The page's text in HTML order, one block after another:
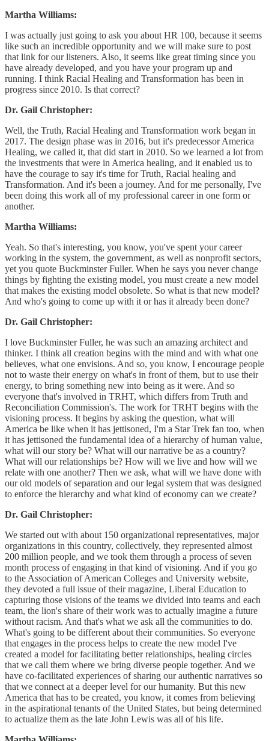
Martha Williams:
I was actually just going to ask you about HR 100, because it seems
like such an incredible opportunity and we will make sure to post
that link for our listeners. Also, it seems like great timing since you
have already developed, and you have your program up and
running. I think Racial Healing and Transformation has been in
progress since 2010. Is that correct?
Dr. Gail Christopher:
Well, the Truth, Racial Healing and Transformation work began in
2017. The design phase was in 2016, but it's predecessor America
Healing, we called it, that did start in 2010. So we learned a lot from
the investments that were in America healing, and it enabled us to
have the courage to say it's time for Truth, Racial healing and
Transformation. And it's been a journey. And for me personally, I've
been doing this work all of my professional career in one form or
another.
Martha Williams:
Yeah. So that's interesting, you know, you've spent your career
working in the system, the government, as well as nonprofit sectors,
yet you quote Buckminster Fuller. When he says you never change
things by fighting the existing model, you must create a new model
that makes the existing model obsolete. So what is that new model?
And who's going to come up with it or has it already been done?
Dr. Gail Christopher:
I love Buckminster Fuller, he was such an amazing architect and
thinker. I think all creation begins with the mind and with what one
believes, what one envisions. And so, you know, I encourage people
not to waste their energy on what's in front of them, but to use their
energy, to bring something new into being as it were. And so
everyone that's involved in TRHT, which differs from Truth and
Reconciliation Commission's. The work for TRHT begins with the
visioning process. It begins by asking the question, what will
America be like when it has jettisoned, I'm a Star Trek fan too, when
it has jettisoned the fundamental idea of a hierarchy of human value,
what will our story be? What will our narrative be as a country?
What will our relationships be? How will we live and how will we
relate with one another? Then we ask, what will we have done with
our old models of separation and our legal system that was designed
to enforce the hierarchy and what kind of economy can we create?
Dr. Gail Christopher:
We started out with about 150 organizational representatives, major
organizations in this country, collectively, they represented almost
200 million people, and we took them through a process of seven
month process of engaging in that kind of visioning. And if you go
to the Association of American Colleges and University website,
they devoted a full issue of their magazine, Liberal Education to
capturing those visions of the teams we divided into teams and each
team, the lion's share of their work was to actually imagine a future
without racism. And that's what we ask all the communities to do.
What's going to be different about their communities. So everyone
that engages in the process helps to create the new model I've
created a model for facilitating better relationships, healing circles
that we call them where we bring diverse people together. And we
have co-facilitated experiences of sharing our authentic narratives so
that we connect at a deeper level for our humanity. But this new
America that has to be created, you know, it comes from believing
in the aspirational tenants of the United States, but being determined
to actualize them as the late John Lewis was all of his life.